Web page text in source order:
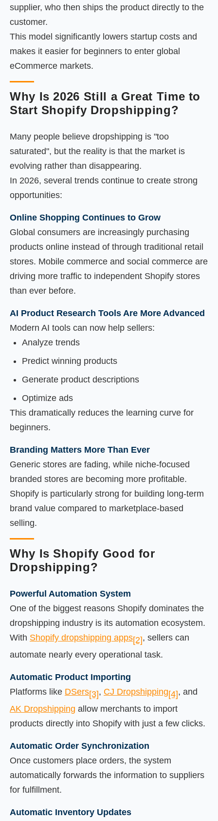
supplier, who then ships the product directly to the
customer.
This model significantly lowers startup costs and
makes it easier for beginners to enter global
eCommerce markets.
Why Is 2026 Still a Great Time to
Start Shopify Dropshipping?
Many people believe dropshipping is "too
saturated", but the reality is that the market is
evolving rather than disappearing.
In 2026, several trends continue to create strong
opportunities:
Online Shopping Continues to Grow
Global consumers are increasingly purchasing
products online instead of through traditional retail
stores. Mobile commerce and social commerce are
driving more traffic to independent Shopify stores
than ever before.
AI Product Research Tools Are More Advanced
Modern AI tools can now help sellers:
Analyze trends
Predict winning products
Generate product descriptions
Optimize ads
This dramatically reduces the learning curve for
beginners.
Branding Matters More Than Ever
Generic stores are fading, while niche-focused
branded stores are becoming more profitable.
Shopify is particularly strong for building long-term
brand value compared to marketplace-based
selling.
Why Is Shopify Good for
Dropshipping?
Powerful Automation System
One of the biggest reasons Shopify dominates the
dropshipping industry is its automation ecosystem.
With Shopify dropshipping apps[2], sellers can
automate nearly every operational task.
Automatic Product Importing
Platforms like DSers[3], CJ Dropshipping[4], and
AK Dropshipping allow merchants to import
products directly into Shopify with just a few clicks.
Automatic Order Synchronization
Once customers place orders, the system
automatically forwards the information to suppliers
for fulfillment.
Automatic Inventory Updates